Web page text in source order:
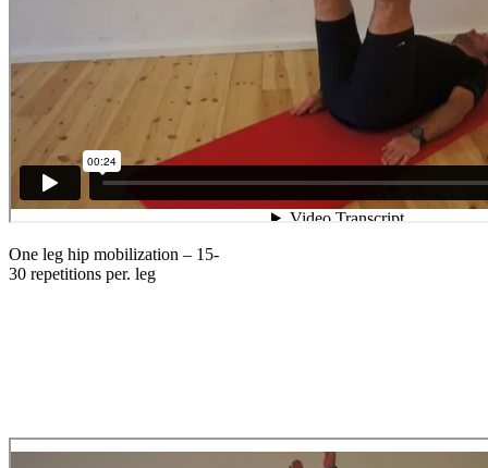
One leg hip mobilization – 15-
30 repetitions per. leg